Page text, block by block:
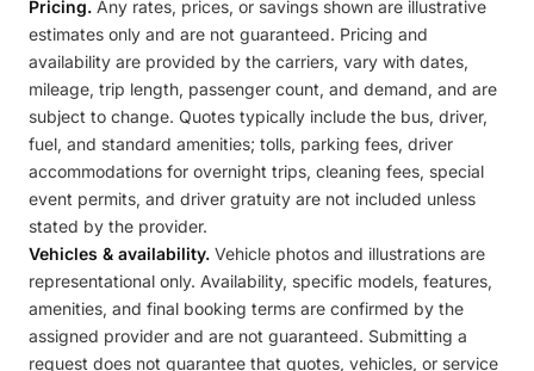
Pricing. Any rates, prices, or savings shown are illustrative
estimates only and are not guaranteed. Pricing and
availability are provided by the carriers, vary with dates,
mileage, trip length, passenger count, and demand, and are
subject to change. Quotes typically include the bus, driver,
fuel, and standard amenities; tolls, parking fees, driver
accommodations for overnight trips, cleaning fees, special
event permits, and driver gratuity are not included unless
stated by the provider.
Vehicles & availability. Vehicle photos and illustrations are
representational only. Availability, specific models, features,
amenities, and final booking terms are confirmed by the
assigned provider and are not guaranteed. Submitting a
request does not guarantee that quotes, vehicles, or service